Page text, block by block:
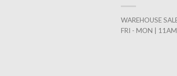
WAREHOUSE
FRI - MON |